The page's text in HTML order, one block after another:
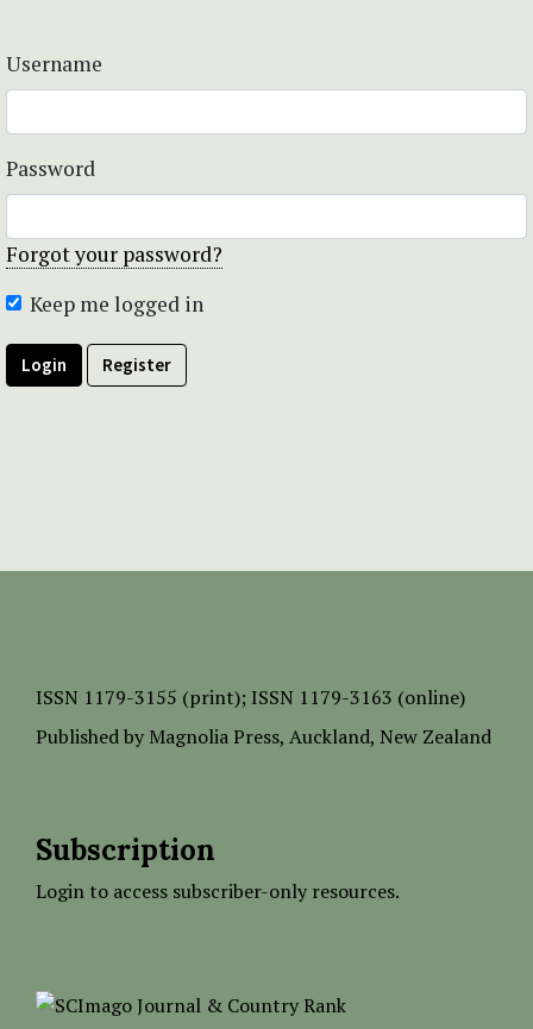
Username
Password
Forgot your password?
Keep me logged in
Login Register
ISSN 1179-3155 (print); ISSN 1179-3163 (online)
Published by Magnolia Press, Auckland, New Zealand
Subscription
Login to access subscriber-only resources.